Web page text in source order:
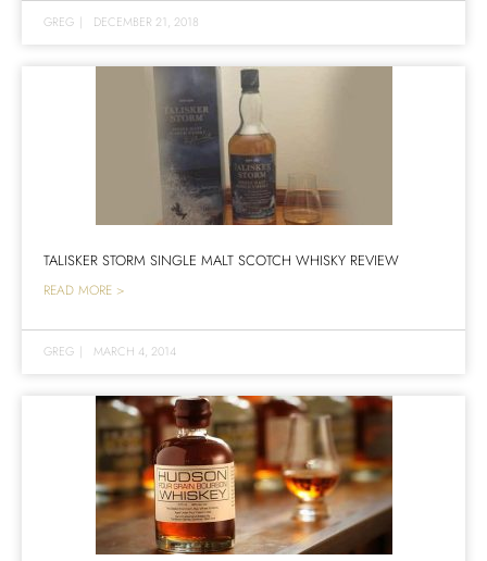
GREG | DECEMBER 21, 2018
TALISKER STORM SINGLE MALT SCOTCH WHISKY REVIEW
READ MORE >
GREG | MARCH 4, 2014